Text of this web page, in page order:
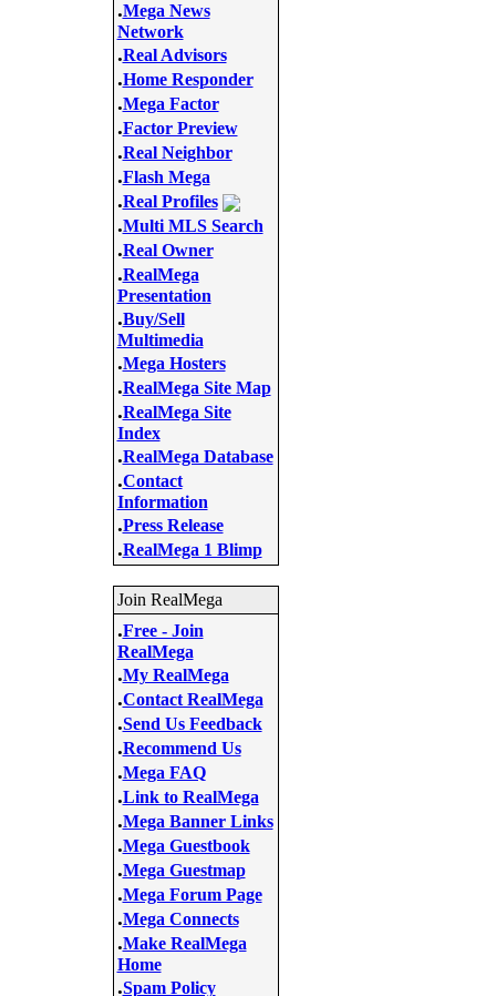
.Mega News
Network
.Real Advisors
.Home Responder
.Mega Factor
.Factor Preview
.Real Neighbor
.Flash Mega
.Real Profiles
.Multi MLS Search
.Real Owner
.RealMega
Presentation
.Buy/Sell
Multimedia
.Mega Hosters
.RealMega Site Map
.RealMega Site
Index
.RealMega Database
.Contact
Information
.Press Release
.RealMega 1 Blimp
Join RealMega
.Free - Join
RealMega
.My RealMega
.Contact RealMega
.Send Us Feedback
.Recommend Us
.Mega FAQ
.Link to RealMega
.Mega Banner Links
.Mega Guestbook
.Mega Guestmap
.Mega Forum Page
.Mega Connects
.Make RealMega
Home
.Spam Policy